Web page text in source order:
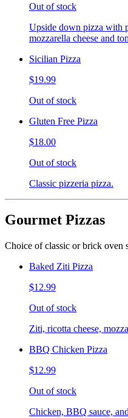
Out of stock
Upside down pizza with
mozzarella cheese and
Sicilian Pizza
$19.99
Out of stock
Gluten Free Pizza
$18.00
Out of stock
Classic pizzeria pizza.
Gourmet Pizzas
Choice of classic or brick oven
Baked Ziti Pizza
$12.99
Out of stock
Ziti, ricotta cheese,
BBQ Chicken Pizza
$12.99
Out of stock
Chicken, BBQ sauce,